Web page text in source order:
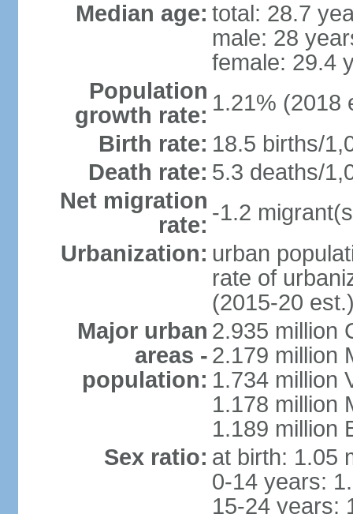
Median age: total: 28.7
male: 28
female: 29.4
Population
growth rate: 1.21% (2018
Birth rate: 18.5 births/
Death rate: 5.3 deaths/
Net migration
rate: -1.2
Urbanization: urban
rate of
(2015-20
Major urban
areas -
population:
2.935 million
2.179 million
1.734 million
1.178 million
1.189 million
Sex ratio: at birth: 1.05
0-14 years:
15-24 years: